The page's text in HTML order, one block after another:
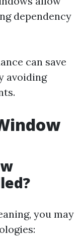
dependency
can save
avoiding
you may